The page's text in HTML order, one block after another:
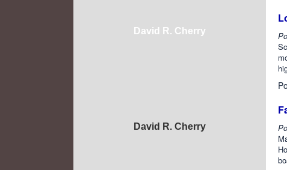
David R. Cherry
David R. Cherry